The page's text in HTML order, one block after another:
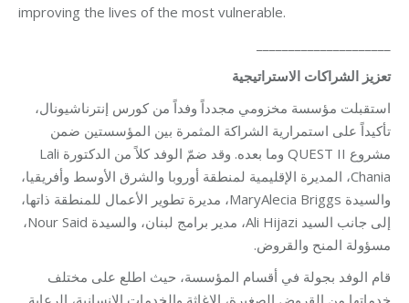
improving the lives of the most vulnerable.
تعزيز الشراكات الاستراتيجية
استقبلت مؤسسة مخزومي مجدداً وفداً من كورس إنترناشيونال،
تأكيداً على استمرارية الشراكة المثمرة بين المؤسستين ضمن
مشروع QUEST II وما بعده. وقد ضمّ الوفد كلاً من الدكتورة Lali
Chania، المديرة الإقليمية لمنطقة أوروبا والشرق الأوسط وأفريقيا،
والسيدة MaryAlecia Briggs، مديرة تطوير الأعمال للمنطقة ذاتها،
إلى جانب السيد Ali Hijazi، مدير برامج لبنان، والسيدة Nour Said،
مسؤولة المنح والقروض.
قام الوفد بجولة في أقسام المؤسسة، حيث اطلع على مختلف
خدماتها من القروض الصغيرة، الإغاثة والخدمات الإنسانية، الرعاية